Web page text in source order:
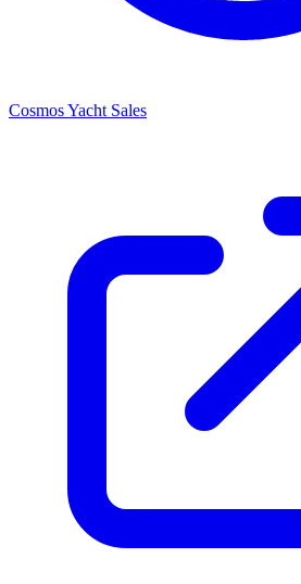
Cosmos Yacht Sales